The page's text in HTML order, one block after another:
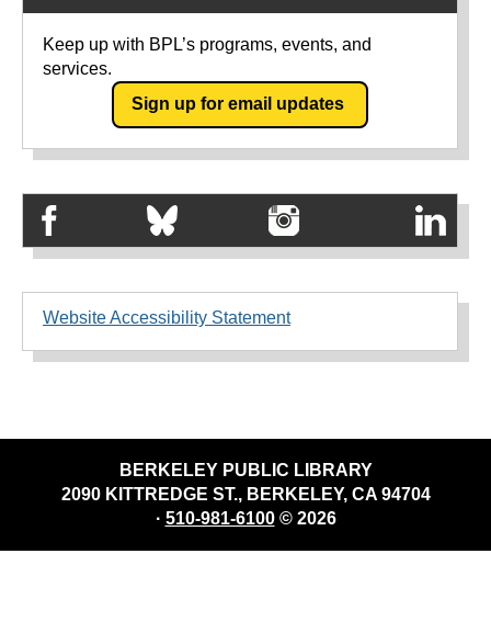
Keep up with BPL’s programs, events, and
services.
Sign up for email updates
Website Accessibility Statement
BERKELEY PUBLIC LIBRARY
2090 KITTREDGE ST., BERKELEY, CA 94704
· 510-981-6100© 2026